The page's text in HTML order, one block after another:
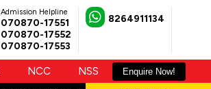
Admission Helpline
070870-17551
070870-17552
070870-17553
8264911134
NCC NSS Enquire Now!